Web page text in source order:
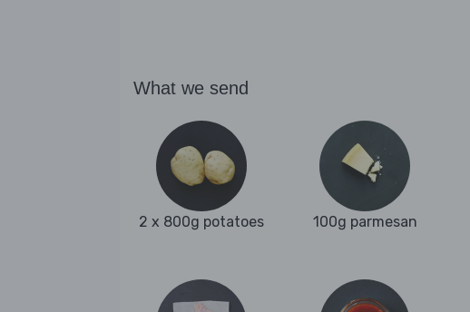
What we send
2 x 800g potatoes 100g parmesan